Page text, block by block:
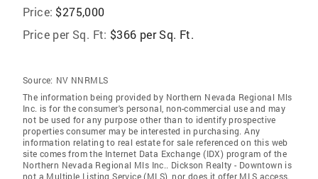
Price: $275,000
Price per Sq. Ft: $366 per Sq. Ft.
Source: NV NNRMLS
The information being provided by Northern Nevada Regional Mls
Inc. is for the consumer's personal, non-commercial use and may
not be used for any purpose other than to identify prospective
properties consumer may be interested in purchasing. Any
information relating to real estate for sale referenced on this web
site comes from the Internet Data Exchange (IDX) program of the
Northern Nevada Regional Mls Inc.. Dickson Realty - Downtown is
not a Multiple Listing Service (MLS), nor does it offer MLS access.